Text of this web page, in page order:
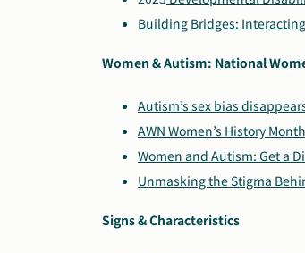
Building Bridges:
Women & Autism: National
Autism’s sex bias
AWN Women’s History
Women and Autism: Get a
Unmasking the Stigma
Signs & Characteristics